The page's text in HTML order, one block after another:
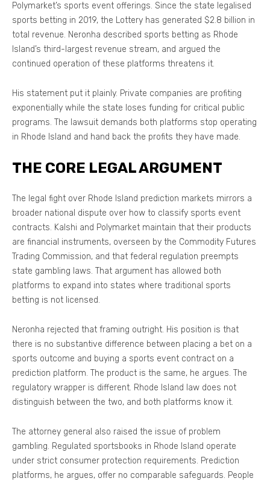
Polymarket’s sports event offerings. Since the state legalised
sports betting in 2019, the Lottery has generated $2.8 billion in
total revenue. Neronha described sports betting as Rhode
Island’s third-largest revenue stream, and argued the
continued operation of these platforms threatens it.
His statement put it plainly. Private companies are profiting
exponentially while the state loses funding for critical public
programs. The lawsuit demands both platforms stop operating
in Rhode Island and hand back the profits they have made.
THE CORE LEGAL ARGUMENT
The legal fight over Rhode Island prediction markets mirrors a
broader national dispute over how to classify sports event
contracts. Kalshi and Polymarket maintain that their products
are financial instruments, overseen by the Commodity Futures
Trading Commission, and that federal regulation preempts
state gambling laws. That argument has allowed both
platforms to expand into states where traditional sports
betting is not licensed.
Neronha rejected that framing outright. His position is that
there is no substantive difference between placing a bet on a
sports outcome and buying a sports event contract on a
prediction platform. The product is the same, he argues. The
regulatory wrapper is different. Rhode Island law does not
distinguish between the two, and both platforms know it.
The attorney general also raised the issue of problem
gambling. Regulated sportsbooks in Rhode Island operate
under strict consumer protection requirements. Prediction
platforms, he argues, offer no comparable safeguards. People